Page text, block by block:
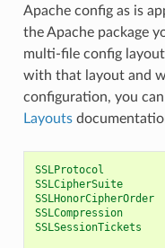
Apache config as is
the Apache package
multi-file config
with that layout and
configuration, you
Layouts
SSLProtocol
SSLCipherSuite
SSLHonorCipherOrder
SSLCompression
SSLSessionTickets